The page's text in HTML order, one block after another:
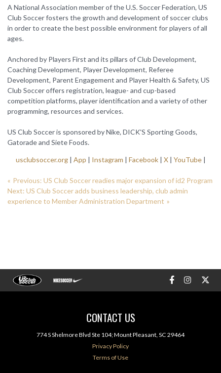
A National Association member of the U.S. Soccer Federation, US
Club Soccer fosters the growth and development of soccer clubs
in order to create the best possible environment for players of all
ages.
Anchored by Players First and its pillars of Club Development,
Coaching Development, Player Development, Referee
Development, Parent Engagement and Player Health & Safety, US
Club Soccer offers registration, league- and cup-based
competition platforms, player identification and a variety of other
programming, resources and services.
US Club Soccer is sponsored by Nike, DICK'S Sporting Goods,
Gatorade and Siete Foods.
usclubsoccer.org| App | Instagram | Facebook| X| YouTube|
Previous: US Club Soccer readies major expansion of id2 Program
Next: US Club Soccer adds business leadership, club admin
experience to Member Administration Department
CONTACT US
774 S Shelmore Blvd Ste 104; Mount Pleasant, SC 29464
Privacy Policy
Terms of Use